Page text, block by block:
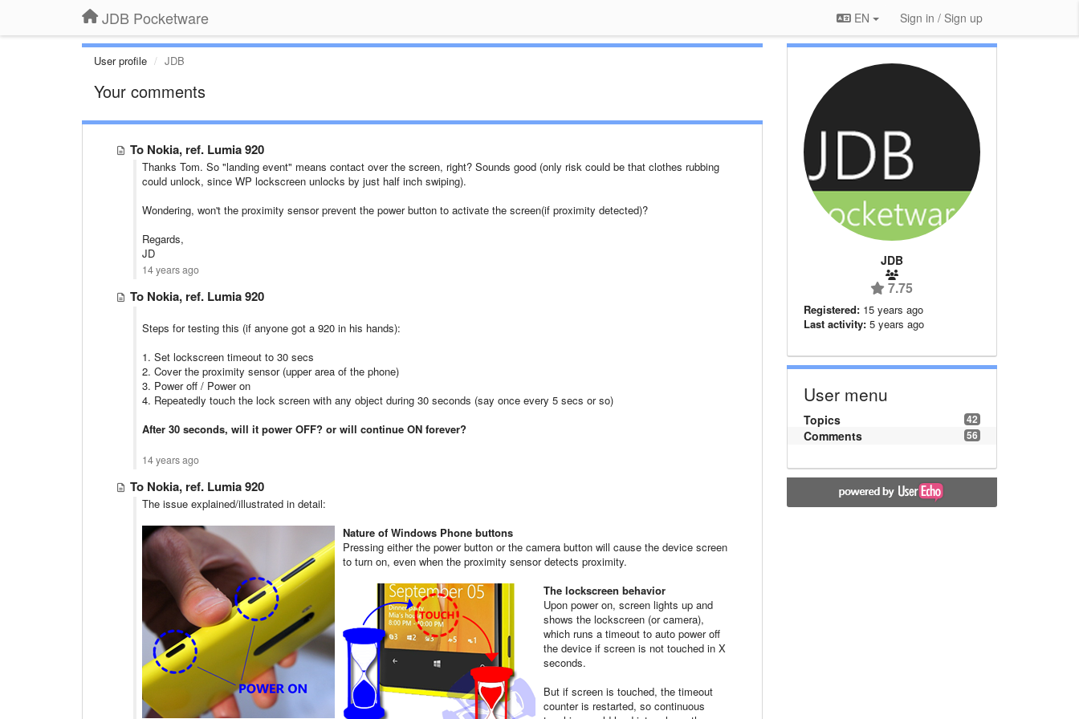
JDB Pocketware EN Sign in / Sign up
User profile JDB
Your comments
To Nokia, ref. Lumia 920
Thanks Tom. So "landing event" means contact over the screen, right? Sounds good (only risk could be that clothes rubbing
could unlock, since WP lockscreen unlocks by just half inch swiping).
Wondering, won't the proximity sensor prevent the power button to activate the screen(if proximity detected)?
Regards,
JD
14 years ago
To Nokia, ref. Lumia 920
Steps for testing this (if anyone got a 920 in his hands):
1. Set lockscreen timeout to 30 secs
2. Cover the proximity sensor (upper area of the phone)
3. Power off / Power on
4. Repeatedly touch the lock screen with any object during 30 seconds (say once every 5 secs or so)
After 30 seconds, will it power OFF? or will continue ON forever?
14 years ago
To Nokia, ref. Lumia 920
The issue explained/illustrated in detail:
Nature of Windows Phone buttons
Pressing either the power button or the camera button will cause the device screen
to turn on, even when the proximity sensor detects proximity.
The lockscreen behavior
Upon power on, screen lights up and
shows the lockscreen (or camera),
which runs a timeout to auto power off
the device if screen is not touched in X
seconds.
But if screen is touched, the timeout
counter is restarted, so continuous
JDB
7.75
Registered: 15 years ago
Last activity: 5 years ago
User menu
42
Topics
56
Comments